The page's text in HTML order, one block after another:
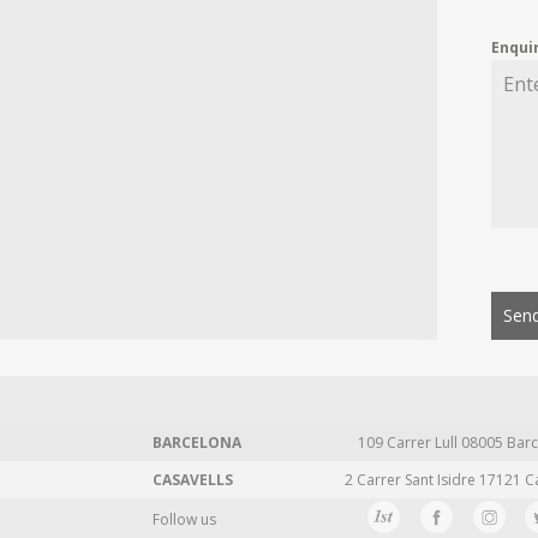
BARCELONA 109 Carrer Lull 08005
CASAVELLS
2 Carrer Sant Isidre 17121
Follow us